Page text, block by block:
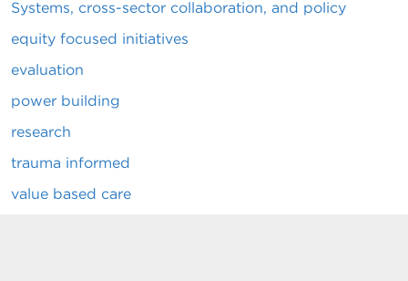
Systems, cross-sector collaboration, and policy
equity focused initiatives
evaluation
power building
research
trauma informed
value based care